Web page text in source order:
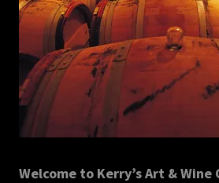
Welcome to Kerry’s Art &